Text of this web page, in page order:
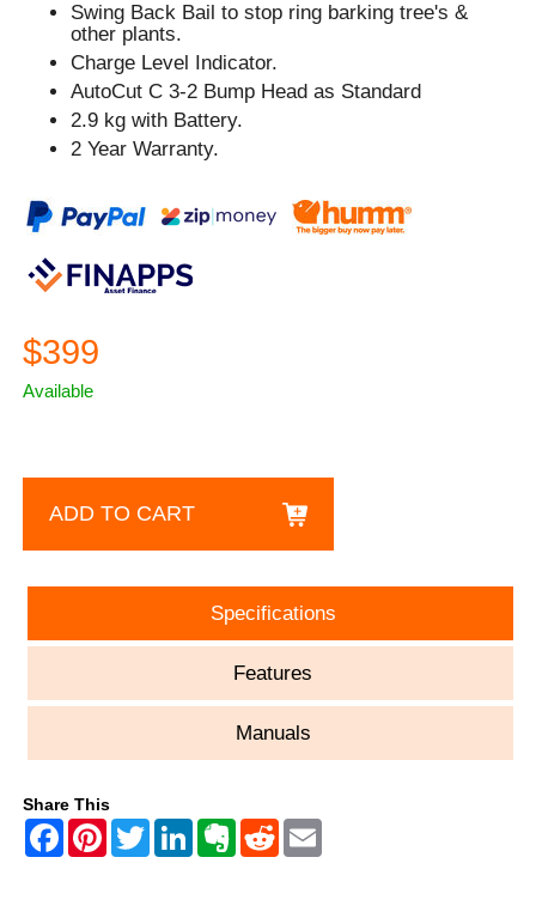
Swing Back Bail to stop ring barking tree's &
other plants.
Charge Level Indicator.
AutoCut C 3-2 Bump Head as Standard
2.9 kg with Battery.
2 Year Warranty.
$399
Available
ADD TO CART
Specifications
Features
Manuals
Share This